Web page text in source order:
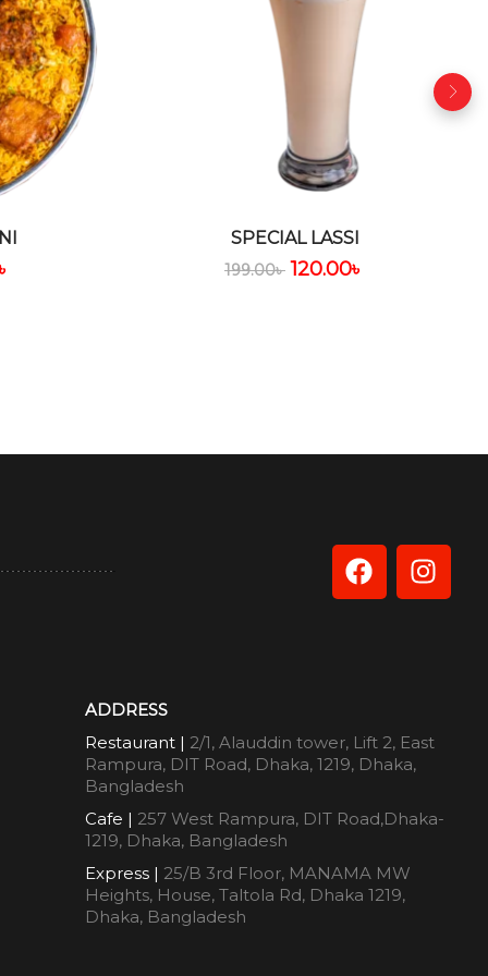
SPECIAL LASSI
199.00৳ 120.00৳
ADDRESS
Restaurant | 2/1, Alauddin tower, Lift 2, East
Rampura, DIT Road, Dhaka, 1219, Dhaka,
Bangladesh
Cafe | 257 West Rampura, DIT Road,Dhaka-
1219, Dhaka, Bangladesh
Express | 25/B 3rd Floor, MANAMA MW
Heights, House, Taltola Rd, Dhaka 1219,
Dhaka, Bangladesh